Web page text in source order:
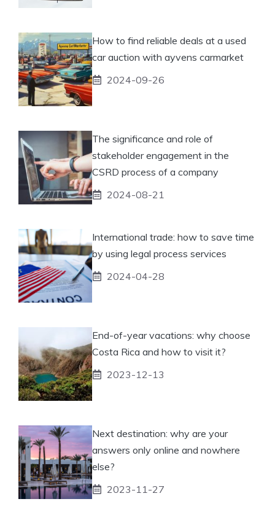
How to find reliable deals at a used
car auction with ayvens carmarket
2024-09-26
The significance and role of
stakeholder engagement in the
CSRD process of a company
2024-08-21
International trade: how to save time
by using legal process services
2024-04-28
End-of-year vacations: why choose
Costa Rica and how to visit it?
2023-12-13
Next destination: why are your
answers only online and nowhere
else?
2023-11-27